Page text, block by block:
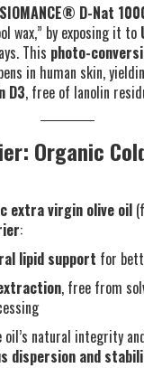
D-Nat
wax,” by exposing it to
This photo-
in human skin,
D3, free of lanolin
Organic
extra virgin olive oil
:
lipid support for
, free from
oil’s natural integrity
dispersion and